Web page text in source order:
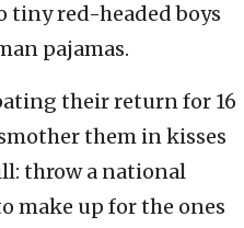
tiny red-headed boys
pajamas.
their return for 16
them in kisses
throw a national
make up for the ones